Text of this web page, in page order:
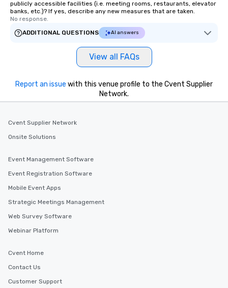
publicly accessible facilities (i.e. meeting rooms, restaurants, elevator
banks, etc.)? If yes, describe any new measures that are taken.
No response.
ADDITIONAL QUESTIONS
AI answers
View all FAQs
Report an issue with this venue profile to the Cvent Supplier
Network.
Cvent Supplier Network
Onsite Solutions
Event Management Software
Event Registration Software
Mobile Event Apps
Strategic Meetings Management
Web Survey Software
Webinar Platform
Cvent Home
Contact Us
Customer Support